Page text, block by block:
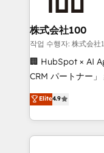
end solutions
inbound and loop
creativity. Our
Portuguese, and
that drive measurable
Platform
Year LATAM
株式会社100
작업 수행자: 株式会社
🏢 HubSpot × AI
CRM パートナー」 経営課題と現場業務をつなぐAIネイ
ティブ・エージェ
力で顧客フロント業務を
をする会社か？
トを組み込んだ顧
Elite4.9